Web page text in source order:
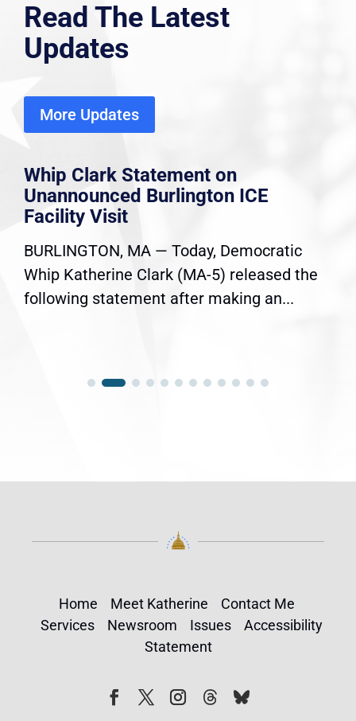
Read The Latest
Updates
More Updates
Whip Clark Statement on
Unannounced Burlington ICE
Facility Visit
BURLINGTON, MA — Today, Democratic
Whip Katherine Clark (MA-5) released the
following statement after making an...
Home Meet Katherine
Contact Me
Services
Newsroom Issues
Accessibility
Statement
FollowFollow